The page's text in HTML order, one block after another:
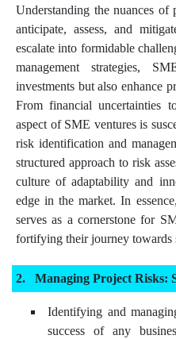
Understanding the nuances
anticipate, assess, and
escalate into formidable
management strategies,
investments but also enhance
From financial uncertainties
aspect of SME ventures is
risk identification and
structured approach to risk
culture of adaptability and
edge in the market. In
serves as a cornerstone for
fortifying their journey towards
Managing Project Risks:
Identifying and
success of any